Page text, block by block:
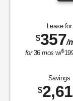
Lease for
$357/
for36mos w/$
Savings
$